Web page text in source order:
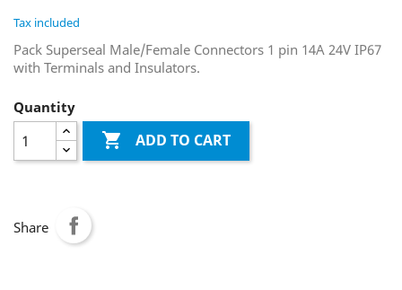
Tax included
Pack Superseal Male/Female Connectors 1 pin 14A 24V IP67
with Terminals and Insulators.
Quantity
 ADD TO CART
Share